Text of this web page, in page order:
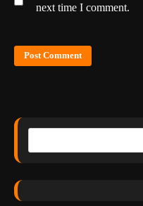
next time I comment.